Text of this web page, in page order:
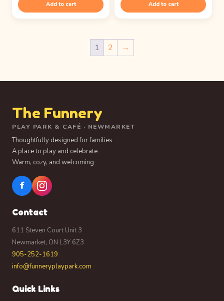
Add to cart Add to cart
1 2 →
The Funnery
PLAY PARK & CAFÉ · NEWMARKET
Thoughtfully designed for families
A place to play and celebrate
Warm, cozy, and welcoming
f
Contact
611 Steven Court Unit 3
Newmarket, ON L3Y 6Z3
905-252-1619
info@funneryplaypark.com
Quick Links